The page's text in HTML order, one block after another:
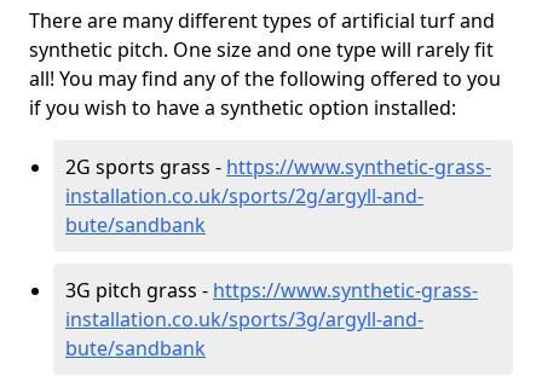
There are many different types of artificial turf and
synthetic pitch. One size and one type will rarely fit
all! You may find any of the following offered to you
if you wish to have a synthetic option installed:
2G sports grass - https://www.synthetic-grass-
installation.co.uk/sports/2g/argyll-and-
bute/sandbank
3G pitch grass - https://www.synthetic-grass-
installation.co.uk/sports/3g/argyll-and-
bute/sandbank